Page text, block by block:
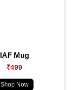
IAF Mug
₹499
Shop Now